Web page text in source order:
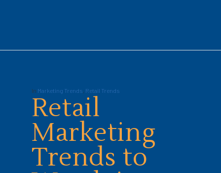
In Marketing Trends, Retail Trends
Retail
Marketing
Trends to